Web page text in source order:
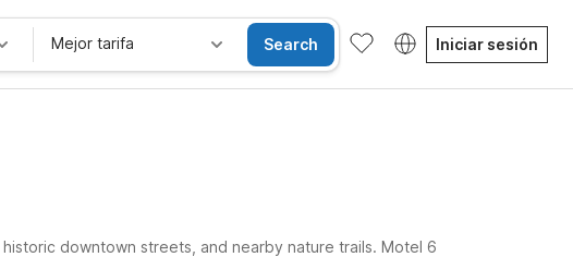
Mejor tarifa Search Iniciar sesión
downtown streets, and nearby nature trails. Motel 6